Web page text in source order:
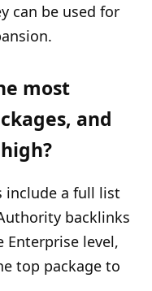
can be used for
most
and
include a full list
backlinks
Enterprise level,
top package to